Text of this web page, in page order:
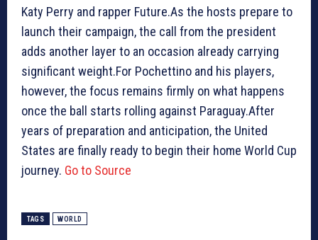
Katy Perry and rapper Future.As the hosts prepare to
launch their campaign, the call from the president
adds another layer to an occasion already carrying
significant weight.For Pochettino and his players,
however, the focus remains firmly on what happens
once the ball starts rolling against Paraguay.After
years of preparation and anticipation, the United
States are finally ready to begin their home World Cup
journey. Go to Source
TAGS WORLD